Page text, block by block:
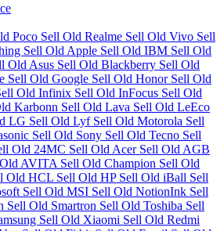
Poco Sell Old Realme Sell Old Vivo Sell
Sell Old Apple Sell Old IBM Sell Old
Old Asus Sell Old Blackberry Sell Old
Sell Old Google Sell Old Honor Sell Old
Old Infinix Sell Old InFocus Sell Old
Karbonn Sell Old Lava Sell Old LeEco
LG Sell Old Lyf Sell Old Motorola Sell
Sell Old Sony Sell Old Tecno Sell
Old 24MC Sell Old Acer Sell Old AGB
AVITA Sell Old Champion Sell Old
Old HCL Sell Old HP Sell Old iBall Sell
Sell Old MSI Sell Old NotionInk Sell
Sell Old Smartron Sell Old Toshiba Sell
Sell Old Xiaomi Sell Old Redmi